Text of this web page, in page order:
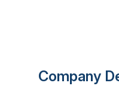
Company